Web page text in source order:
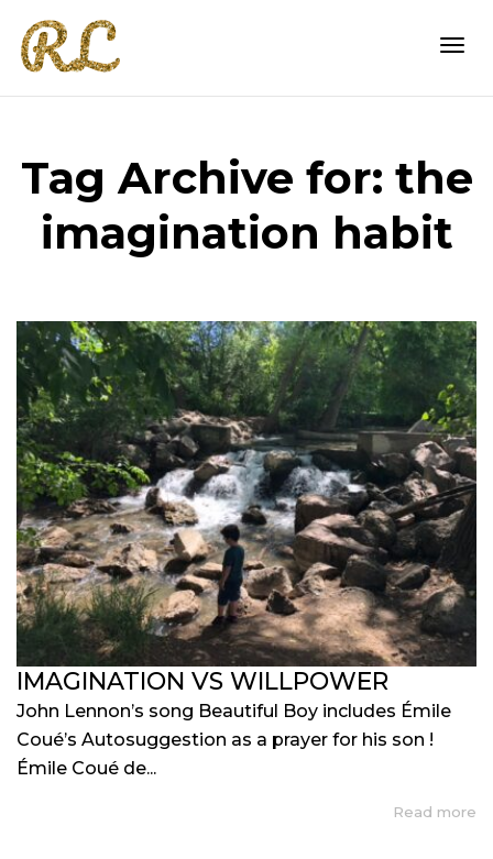
Tag Archive for: the
imagination habit
IMAGINATION VS WILLPOWER
John Lennon’s song Beautiful Boy includes Émile
Coué’s Autosuggestion as a prayer for his son !
Émile Coué de...
Read more